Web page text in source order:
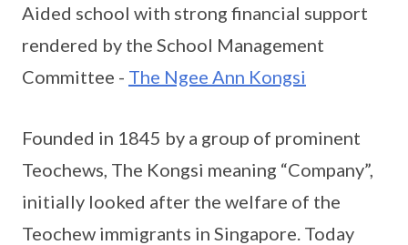
Aided school with strong financial support
rendered by the School Management
Committee - The Ngee Ann Kongsi
Founded in 1845 by a group of prominent
Teochews, The Kongsi meaning “Company”,
initially looked after the welfare of the
Teochew immigrants in Singapore. Today